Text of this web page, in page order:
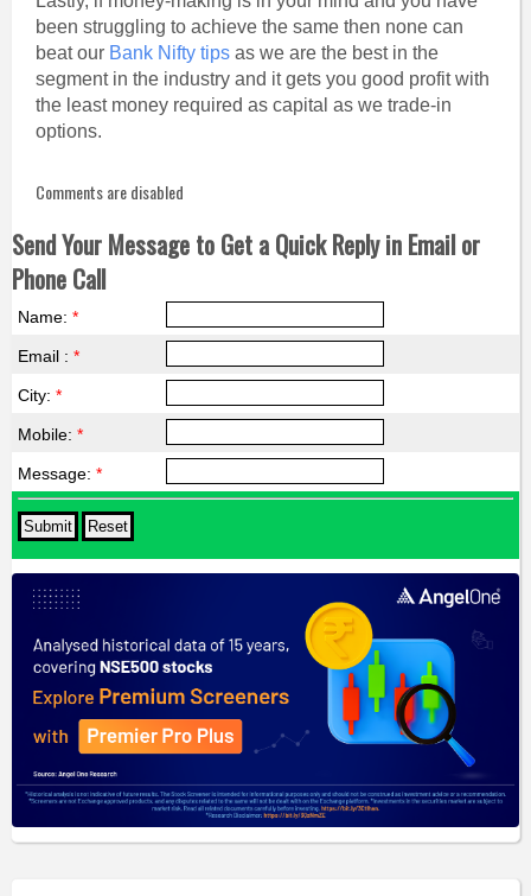
been struggling to achieve the same then none can
beat our Bank Nifty tipsas we are the best in the
segment in the industry and it gets you good profit with
the least money required as capital as we trade-in
options.
Comments are disabled
Send Your Message to Get a Quick Reply in Email or
Phone Call
Name: *
Email : *
City: *
Mobile: *
Message: *